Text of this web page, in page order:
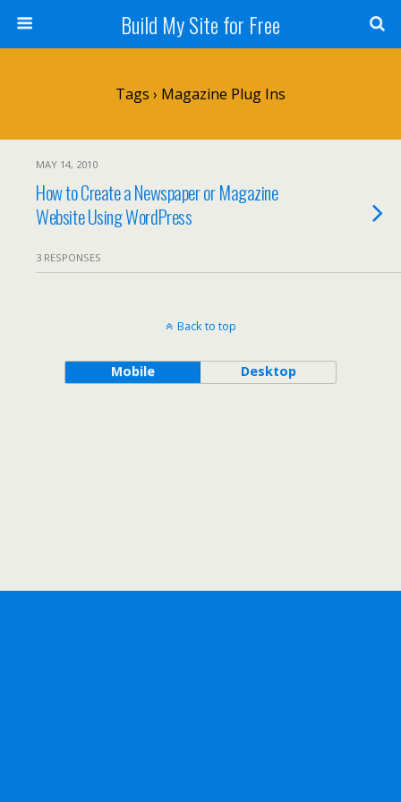
Build My Site for Free
Tags › Magazine Plug Ins
MAY 14, 2010
How to Create a Newspaper or Magazine
Website Using WordPress
3 RESPONSES
Back to top
Mobile Desktop